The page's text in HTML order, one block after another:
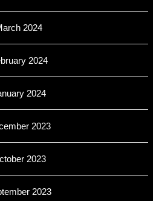
2024
2024
2024
2023
2023
2023